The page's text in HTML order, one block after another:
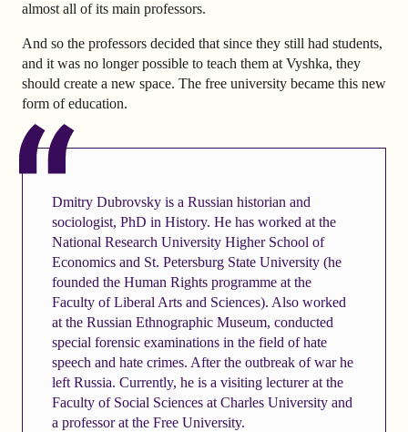
almost all of its main professors.
And so the professors decided that since they still had students,
and it was no longer possible to teach them at Vyshka, they
should create a new space. The free university became this new
form of education.
Dmitry Dubrovsky is a Russian historian and
sociologist, PhD in History. He has worked at the
National Research University Higher School of
Economics and St. Petersburg State University (he
founded the Human Rights programme at the
Faculty of Liberal Arts and Sciences). Also worked
at the Russian Ethnographic Museum, conducted
special forensic examinations in the field of hate
speech and hate crimes. After the outbreak of war he
left Russia. Currently, he is a visiting lecturer at the
Faculty of Social Sciences at Charles University and
a professor at the Free University.